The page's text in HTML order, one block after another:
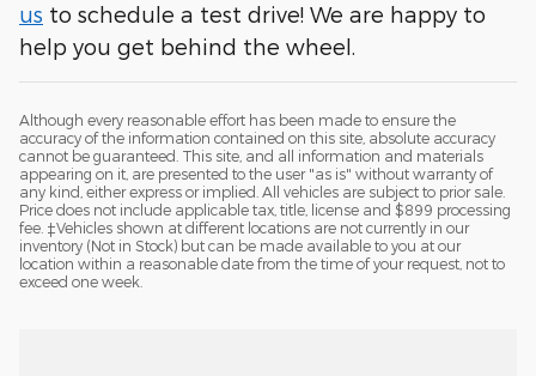
us to schedule a test drive! We are happy to
help you get behind the wheel.
Although every reasonable effort has been made to ensure the
accuracy of the information contained on this site, absolute accuracy
cannot be guaranteed. This site, and all information and materials
appearing on it, are presented to the user "as is" without warranty of
any kind, either express or implied. All vehicles are subject to prior sale.
Price does not include applicable tax, title, license and $899 processing
fee. ‡Vehicles shown at different locations are not currently in our
inventory (Not in Stock) but can be made available to you at our
location within a reasonable date from the time of your request, not to
exceed one week.